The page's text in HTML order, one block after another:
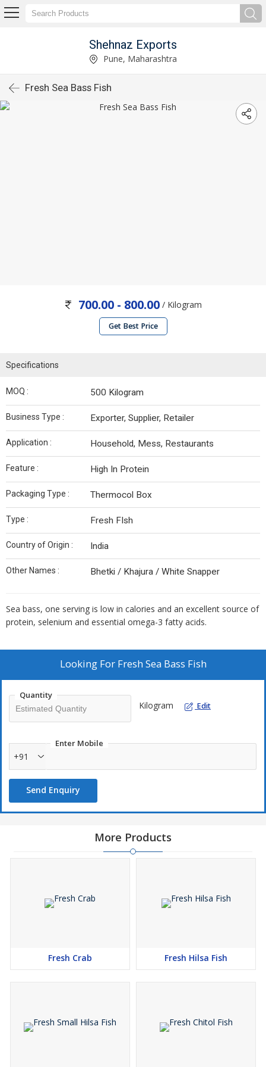
Shehnaz Exports
Pune, Maharashtra
Fresh Sea Bass Fish
700.00 - 800.00 / Kilogram
Get Best Price
Specifications
MOQ : 500 Kilogram
Business Type : Exporter, Supplier, Retailer
Application : Household, Mess, Restaurants
Feature : High In Protein
Packaging Type : Thermocol Box
Type : Fresh FIsh
Country of Origin : India
Other Names : Bhetki / Khajura / White Snapper
Sea bass, one serving is low in calories and an excellent source of
protein, selenium and essential omega-3 fatty acids.
Looking For Fresh Sea Bass Fish
Quantity
Kilogram Edit
Enter Mobile
+91
Send Enquiry
More Products
Fresh Crab Fresh Hilsa Fish